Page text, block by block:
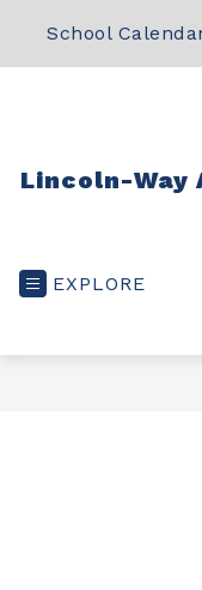
School
Lincoln-Way
EXPLORE